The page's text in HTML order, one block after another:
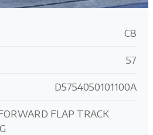
C8
57
D5754050101100A
FLAP TRACK